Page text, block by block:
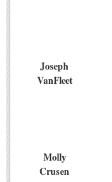
Joseph
VanFleet
Molly
Crusen